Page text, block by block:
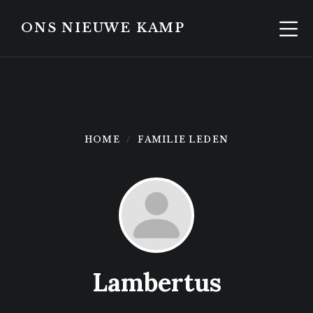
content
footerONS NIEUWE KAMP
HOME FAMILIE LEDEN
Lambertus